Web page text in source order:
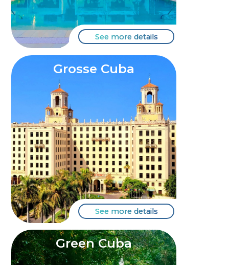
See more details
Grosse Cuba
See more details
Green Cuba